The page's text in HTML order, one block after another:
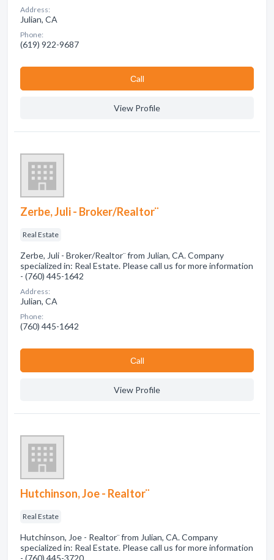
Address:
Julian, CA
Phone:
(619) 922-9687
Сall
View Profile
Zerbe, Juli - Broker/Realtor¨
Real Estate
Zerbe, Juli - Broker/Realtor¨ from Julian, CA. Company
specialized in: Real Estate. Please call us for more information
- (760) 445-1642
Address:
Julian, CA
Phone:
(760) 445-1642
Сall
View Profile
Hutchinson, Joe - Realtor¨
Real Estate
Hutchinson, Joe - Realtor¨ from Julian, CA. Company
specialized in: Real Estate. Please call us for more information
- (760) 445-3720